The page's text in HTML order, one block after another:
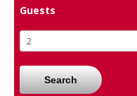
Guests
Search